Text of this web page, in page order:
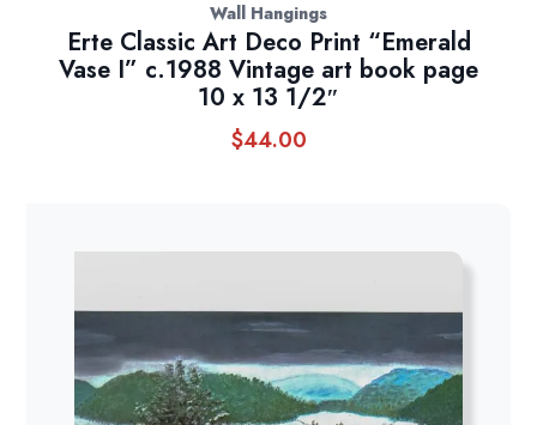
Wall Hangings
Erte Classic Art Deco Print “Emerald
Vase I” c.1988 Vintage art book page
10 x 13 1/2″
$44.00